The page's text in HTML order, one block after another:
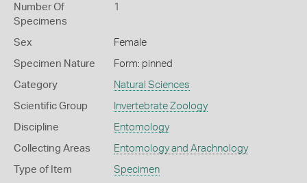
Number Of
Specimens
1
Sex Female
Specimen Nature Form: pinned
Category Natural Sciences
Scientific Group Invertebrate Zoology
Discipline Entomology
Collecting Areas Entomology and Arachnology
Type of Item Specimen